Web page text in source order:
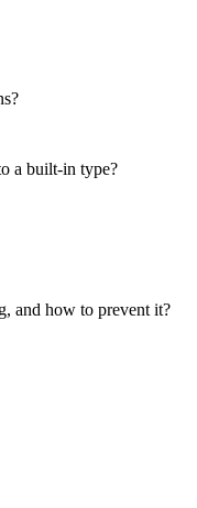
a built-in type?
and how to prevent it?